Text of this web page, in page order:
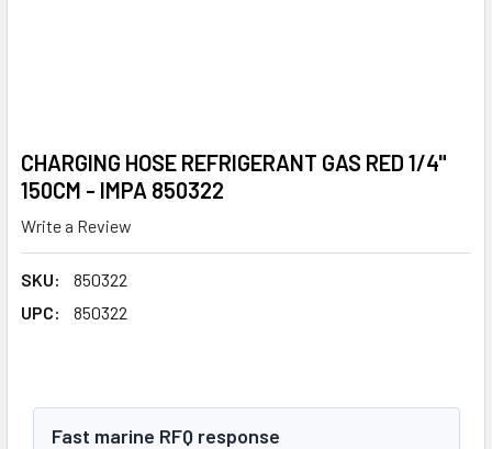
CHARGING HOSE REFRIGERANT GAS RED 1/4"
150CM - IMPA 850322
Write a Review
SKU:
850322
UPC:
850322
Fast marine RFQ response